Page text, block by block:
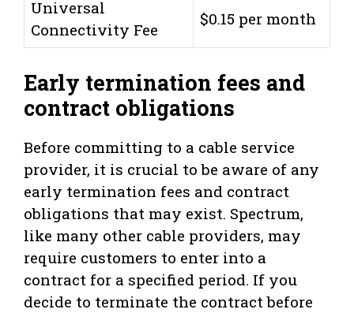
Universal
Connectivity Fee
$0.15 per month
Early termination fees and
contract obligations
Before committing to a cable service
provider, it is crucial to be aware of any
early termination fees and contract
obligations that may exist. Spectrum,
like many other cable providers, may
require customers to enter into a
contract for a specified period. If you
decide to terminate the contract before